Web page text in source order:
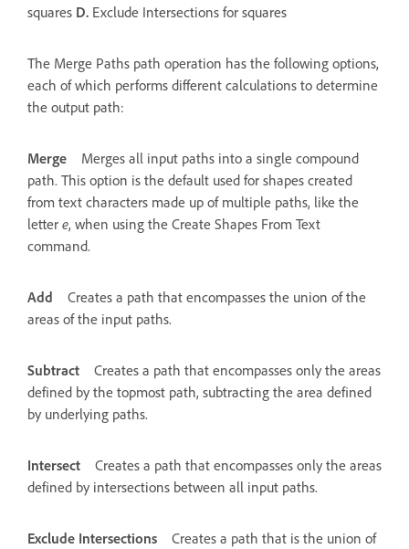
squares D. Exclude Intersections for squares
The Merge Paths path operation has the following options,
each of which performs different calculations to determine
the output path:
Merge
Merges all input paths into a single compound
path. This option is the default used for shapes created
from text characters made up of multiple paths, like the
letter e, when using the Create Shapes From Text
command.
Add
Creates a path that encompasses the union of the
areas of the input paths.
Subtract
Creates a path that encompasses only the areas
defined by the topmost path, subtracting the area defined
by underlying paths.
Intersect
Creates a path that encompasses only the areas
defined by intersections between all input paths.
Exclude Intersections
Creates a path that is the union of